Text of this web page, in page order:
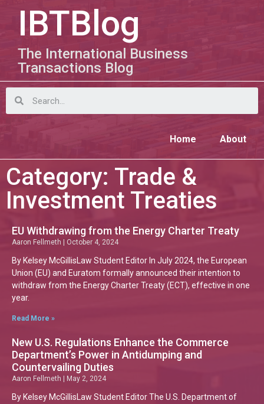
IBTBlog
The International Business
Transactions Blog
Home About
Category: Trade &
Investment Treaties
EU Withdrawing from the Energy Charter Treaty
Aaron Fellmeth October 4, 2024
By Kelsey McGillisLaw Student Editor In July 2024, the European
Union (EU) and Euratom formally announced their intention to
withdraw from the Energy Charter Treaty (ECT), effective in one
year.
Read More »
New U.S. Regulations Enhance the Commerce
Department’s Power in Antidumping and
Countervailing Duties
Aaron Fellmeth May 2, 2024
By Kelsey McGillisLaw Student Editor The U.S. Department of